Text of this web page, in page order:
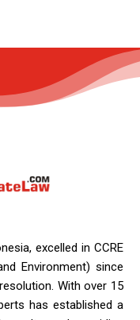
excelled in CCRE
Environment) since
With over 15
has established a